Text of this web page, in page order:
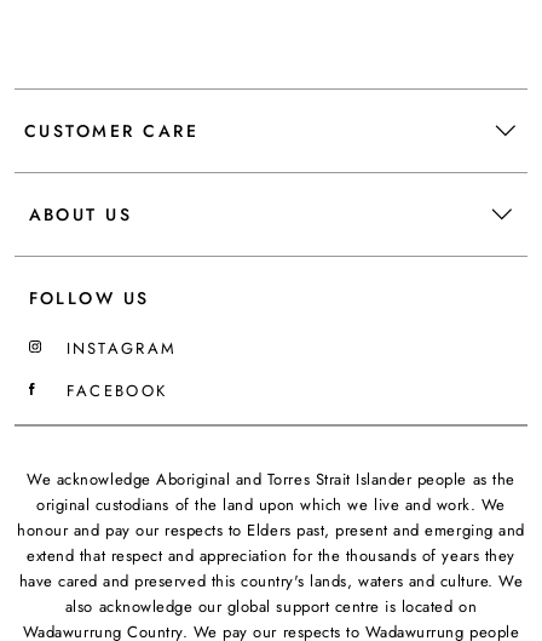
CUSTOMER CARE
ABOUT US
FOLLOW US
INSTAGRAM
FACEBOOK
We acknowledge Aboriginal and Torres Strait Islander people as the
original custodians of the land upon which we live and work. We
honour and pay our respects to Elders past, present and emerging and
extend that respect and appreciation for the thousands of years they
have cared and preserved this country's lands, waters and culture. We
also acknowledge our global support centre is located on
Wadawurrung Country. We pay our respects to Wadawurrung people